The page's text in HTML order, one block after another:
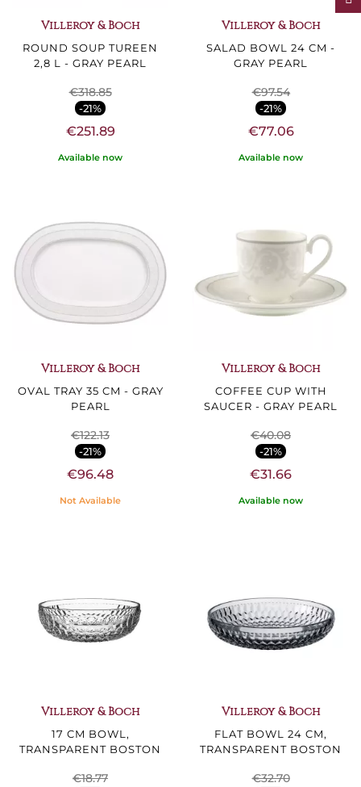
Villeroy & Boch
ROUND SOUP TUREEN
2,8 L - GRAY PEARL
€318.85
-21%
€251.89
Available now
Villeroy & Boch
SALAD BOWL 24 CM -
GRAY PEARL
€97.54
-21%
€77.06
Available now
Villeroy & Boch
OVAL TRAY 35 CM - GRAY
PEARL
€122.13
-21%
€96.48
Not Available
Villeroy & Boch
COFFEE CUP WITH
SAUCER - GRAY PEARL
€40.08
-21%
€31.66
Available now
Villeroy & Boch
17 CM BOWL,
TRANSPARENT BOSTON
€18.77
Villeroy & Boch
FLAT BOWL 24 CM,
TRANSPARENT BOSTON
€32.70